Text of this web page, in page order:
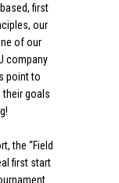
first
our
of our
company
point to
their goals
the “Field
first start